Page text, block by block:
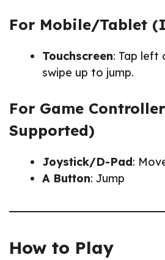
For Mobile/Tablet
Touchscreen: Tap left
swipe up to jump.
For Game
Supported)
Joystick/D-Pad:
A Button: Jump
How to Play